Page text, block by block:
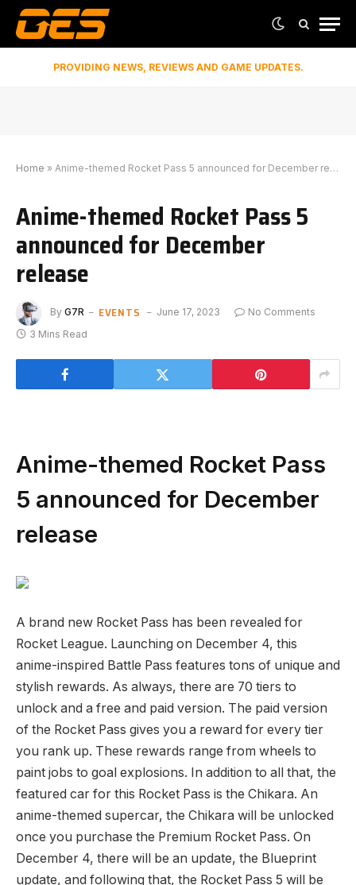
PROVIDING NEWS, REVIEWS AND GAME UPDATES.
Home » Anime-themed Rocket Pass 5 announced for December release
Anime-themed Rocket Pass 5
announced for December
release
By G7R EVENTS June 17, 2023
No Comments
3 Mins Read
Anime-themed Rocket Pass
5 announced for December
release
A brand new Rocket Pass has been revealed for
Rocket League. Launching on December 4, this
anime-inspired Battle Pass features tons of unique and
stylish rewards. As always, there are 70 tiers to
unlock and a free and paid version. The paid version
of the Rocket Pass gives you a reward for every tier
you rank up. These rewards range from wheels to
paint jobs to goal explosions. In addition to all that, the
featured car for this Rocket Pass is the Chikara. An
anime-themed supercar, the Chikara will be unlocked
once you purchase the Premium Rocket Pass. On
December 4, there will be an update, the Blueprint
update, and following that, the Rocket Pass 5 will be